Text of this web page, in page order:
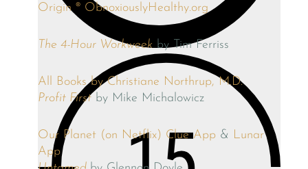
Origin ® ObnoxiouslyHealthy.org
The 4-Hour Workweek by Tim Ferriss
All Books by Christiane Northrup, M.D.
Profit Firstby Mike Michalowicz
Our Planet (on Netflix) Clue App & Lunar
App